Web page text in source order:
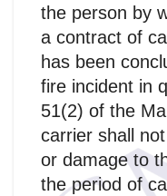
the person by
a contract of
has been
fire incident in
51(2) of the
carrier shall
or damage to
the period of